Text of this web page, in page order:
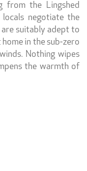
from the Lingshed
negotiate the
are suitably adept to
in the sub-zero
Nothing wipes
the warmth of